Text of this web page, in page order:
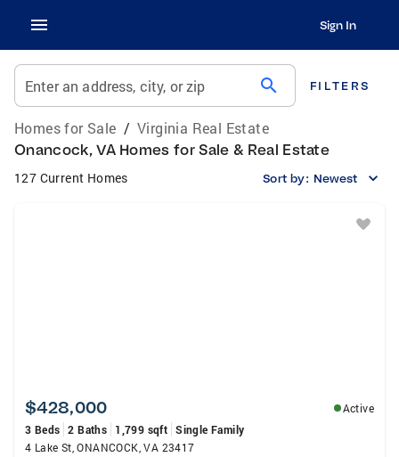
Sign In
Enter an address, city, or zip search FILTERS
Homes for Sale / Virginia Real Estate
Onancock, VA Homes for Sale & Real Estate
127 Current Homes Sort by: Newest
$428,000
Active
3 Beds 2 Baths 1,799 sqft Single Family
4 Lake St, ONANCOCK, VA 23417